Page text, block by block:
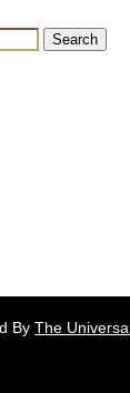
Search
By The